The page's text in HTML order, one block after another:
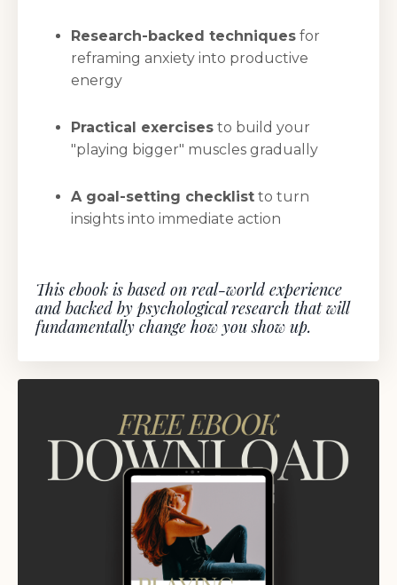
Research-backed techniques for
reframing anxiety into productive
energy
Practical exercises to build your
"playing bigger" muscles gradually
A goal-setting checklist to turn
insights into immediate action
This ebook is based on real-world experience
and backed by psychological research that will
fundamentally change how you show up.